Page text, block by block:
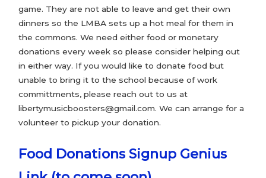
game. They are not able to leave and get their own
dinners so the LMBA sets up a hot meal for them in
the commons. We need either food or monetary
donations every week so please consider helping out
in either way. If you would like to donate food but
unable to bring it to the school because of work
committments, please reach out to us at
libertymusicboosters@gmail.com. We can arrange for a
volunteer to pickup your donation.
Food Donations Signup Genius